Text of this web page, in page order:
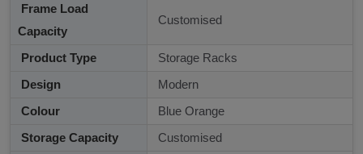
Frame Load
Capacity
Customised
Product Type
Storage Racks
Design
Modern
Colour
Blue Orange
Storage Capacity
Customised